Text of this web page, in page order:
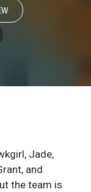
Jade,
and
the team is